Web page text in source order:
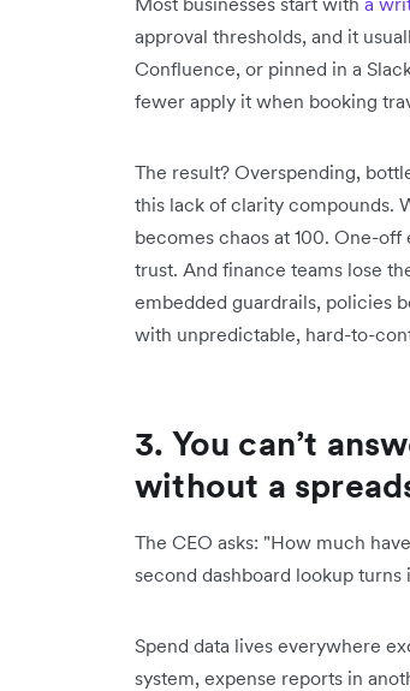
approval thresholds, and it
Confluence, or pinned in a
fewer apply it when booking
The result? Overspending,
this lack of clarity compounds.
becomes chaos at 100. One-
trust. And finance teams lose
embedded guardrails, policies
with unpredictable, hard-to-
3. You can’t
without a
The CEO asks: "How much
second dashboard lookup
Spend data lives everywhere
system, expense reports in